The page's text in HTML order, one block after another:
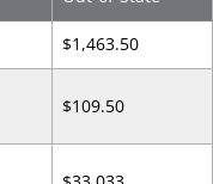
$1,463.50
$109.50